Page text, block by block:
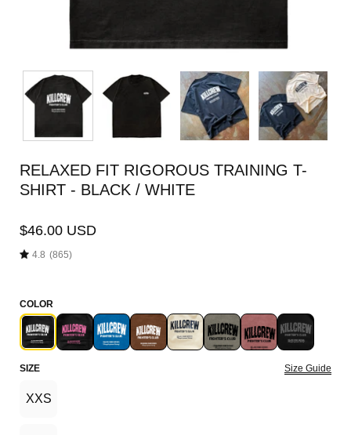
RELAXED FIT RIGOROUS TRAINING T-
SHIRT - BLACK / WHITE
$46.00 USD
4.8 (865)
COLOR
SIZE Size Guide
XXS